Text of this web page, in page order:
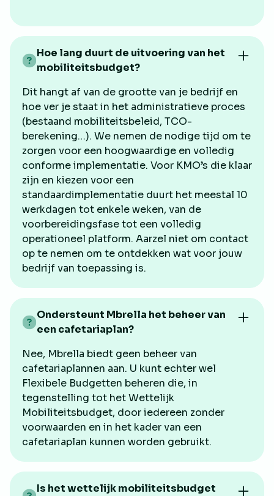
Hoe lang duurt de uitvoering van het
mobiliteitsbudget?
Dit hangt af van de grootte van je bedrijf en
hoe ver je staat in het administratieve proces
(bestaand mobiliteitsbeleid, TCO-
berekening…). We nemen de nodige tijd om te
zorgen voor een hoogwaardige en volledig
conforme implementatie. Voor KMO’s die klaar
zijn en kiezen voor een
standaardimplementatie duurt het meestal 10
werkdagen tot enkele weken, van de
voorbereidingsfase tot een volledig
operationeel platform. Aarzel niet om contact
op te nemen om te ontdekken wat voor jouw
bedrijf van toepassing is.
Ondersteunt Mbrella het beheer van
een cafetariaplan?
Nee, Mbrella biedt geen beheer van
cafetariaplannen aan. U kunt echter wel
Flexibele Budgetten beheren die, in
tegenstelling tot het Wettelijk
Mobiliteitsbudget, door iedereen zonder
voorwaarden en in het kader van een
cafetariaplan kunnen worden gebruikt.
Is het wettelijk mobiliteitsbudget